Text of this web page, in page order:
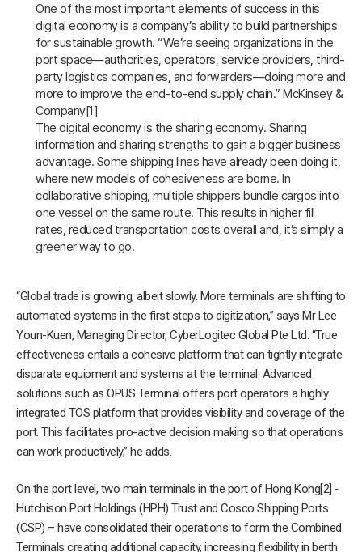
One of the most important elements of success in this
digital economy is a company’s ability to build partnerships
for sustainable growth. “We’re seeing organizations in the
port space—authorities, operators, service providers, third-
party logistics companies, and forwarders—doing more and
more to improve the end-to-end supply chain.” McKinsey &
Company[1]
The digital economy is the sharing economy. Sharing
information and sharing strengths to gain a bigger business
advantage. Some shipping lines have already been doing it,
where new models of cohesiveness are borne. In
collaborative shipping, multiple shippers bundle cargos into
one vessel on the same route. This results in higher fill
rates, reduced transportation costs overall and, it’s simply a
greener way to go.
“Global trade is growing, albeit slowly. More terminals are shifting to
automated systems in the first steps to digitization,” says Mr Lee
Youn-Kuen, Managing Director, CyberLogitec Global Pte Ltd. “True
effectiveness entails a cohesive platform that can tightly integrate
disparate equipment and systems at the terminal. Advanced
solutions such as OPUS Terminal offers port operators a highly
integrated TOS platform that provides visibility and coverage of the
port. This facilitates pro-active decision making so that operations
can work productively,” he adds.
On the port level, two main terminals in the port of Hong Kong[2] ‑
Hutchison Port Holdings (HPH) Trust and Cosco Shipping Ports
(CSP) – have consolidated their operations to form the Combined
Terminals creating additional capacity, increasing flexibility in berth